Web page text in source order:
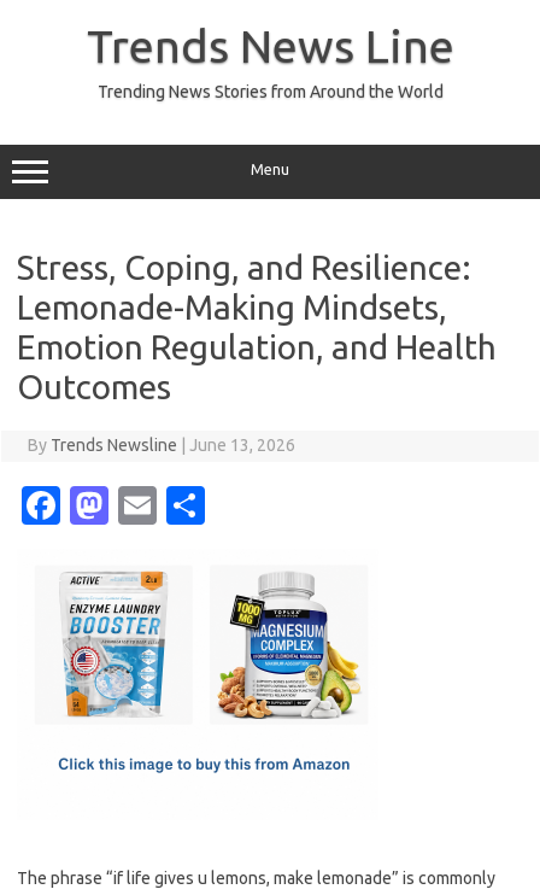
Trends News Line
Trending News Stories from Around the World
Menu
Stress, Coping, and Resilience:
Lemonade-Making Mindsets,
Emotion Regulation, and Health
Outcomes
By Trends Newsline June 13, 2026
Fa
e
b
o
o
M
t
o
d
o
E
ail
The phrase “if life gives u lemons, make lemonade” is commonly